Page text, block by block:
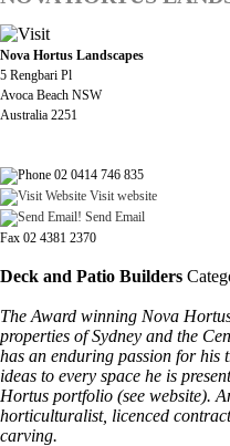
Nova Hortus Landscapes
5 Rengbari Pl
Avoca Beach NSW
Australia 2251
02 0414 746 835
Visit website
Send Email
Fax 02 4381 2370
Deck and Patio Builders
The Award winning Nova
properties of Sydney and the
has an enduring passion for
ideas to every space he is
Hortus portfolio (see website).
horticulturalist, licenced
carving.